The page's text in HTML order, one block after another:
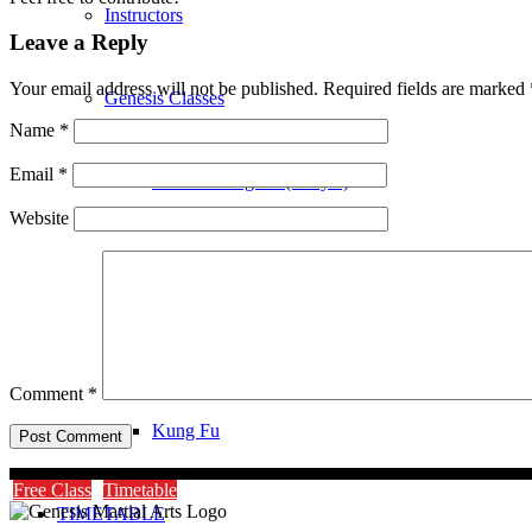
Instructors
Genesis Classes
Kung Fu
TIMETABLE
Leave a Reply
Your email address will not be published. Required fields are marked
Name *
Email *
Website
Comment *
Free Class Timetable